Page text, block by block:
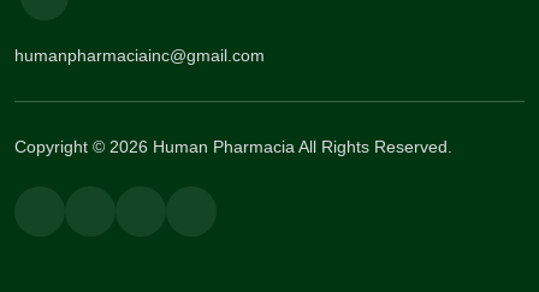
humanpharmaciainc@gmail.com
Copyright © 2026 Human Pharmacia All Rights Reserved.